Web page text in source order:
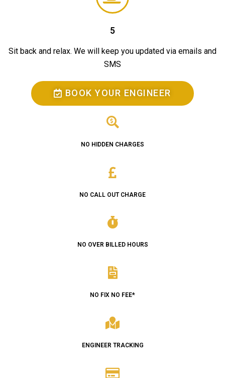
5
Sit back and relax. We will keep you updated via emails and
SMS
BOOK YOUR ENGINEER
NO HIDDEN CHARGES
NO CALL OUT CHARGE
NO OVER BILLED HOURS
NO FIX NO FEE*
ENGINEER TRACKING